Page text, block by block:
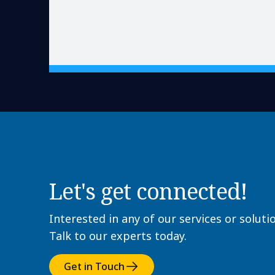
Let's get connected!
Interested in any of our services or
Talk to our experts today.
Get in Touch